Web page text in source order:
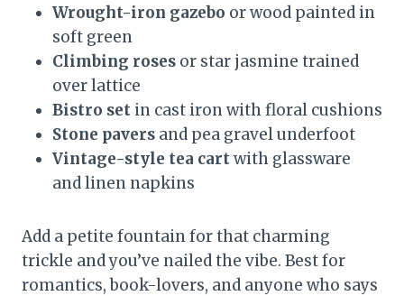
Wrought-iron gazebo or wood painted in
soft green
Climbing roses or star jasmine trained
over lattice
Bistro set in cast iron with floral cushions
Stone pavers and pea gravel underfoot
Vintage-style tea cartwith glassware
and linen napkins
Add a petite fountain for that charming
trickle and you’ve nailed the vibe. Best for
romantics, book-lovers, and anyone who says